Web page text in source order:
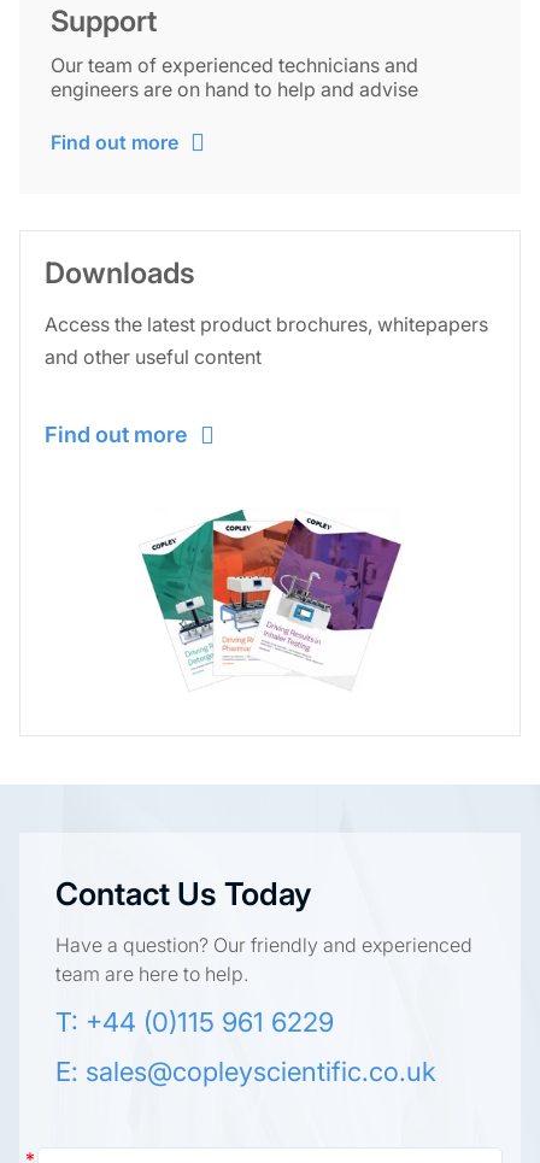
Support
Our team of experienced technicians and
engineers are on hand to help and advise
Find out more
Downloads
Access the latest product brochures, whitepapers
and other useful content
Find out more
Contact Us Today
Have a question? Our friendly and experienced
team are here to help.
T: +44 (0)115 961 6229
E: sales@copleyscientific.co.uk